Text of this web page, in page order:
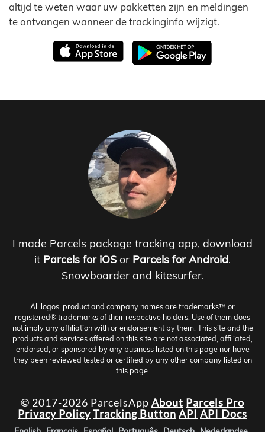
altijd te weten waar uw pakketten zijn en meldingen
te ontvangen wanneer de trackinginfo wijzigt.
I made Parcels package tracking app, download
it Parcels for iOS or Parcels for Android.
Snowboarder and kitesurfer.
All logos, product and company names are trademarks™ or
registered® trademarks of their respective holders. Use of them does
not imply any affiliation with or endorsement by them. This site and the
products and services offered on this site are not associated, affiliated,
endorsed, or sponsored by any business listed on this page nor have
they been reviewed tested or certified by any other company listed on
this page.
© 2017-2026 ParcelsApp About Parcels Pro
Privacy PolicyTracking Button API API Docs